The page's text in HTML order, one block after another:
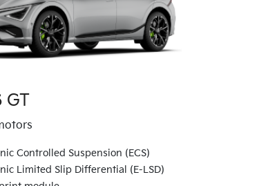
GT
Controlled Suspension (ECS)
Limited Slip Differential (E-LSD)